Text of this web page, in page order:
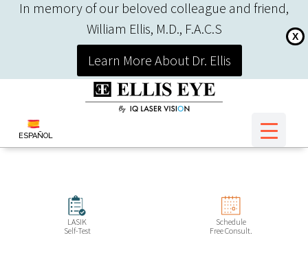
In memory of our beloved colleague and friend,
William Ellis, M.D., F.A.C.S
X
Learn More About Dr. Ellis
ESPAÑOL
LASIK
Self-Test
Schedule
Free Consult.